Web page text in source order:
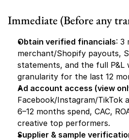
Immediate (Before any
Obtain verified financials: 3
merchant/Shopify payouts,
statements, and the full P&L
granularity for the last 12
Ad account access (view
Facebook/Instagram/TikTok
6–12 months spend, CAC,
creative top performers.
Supplier & sample